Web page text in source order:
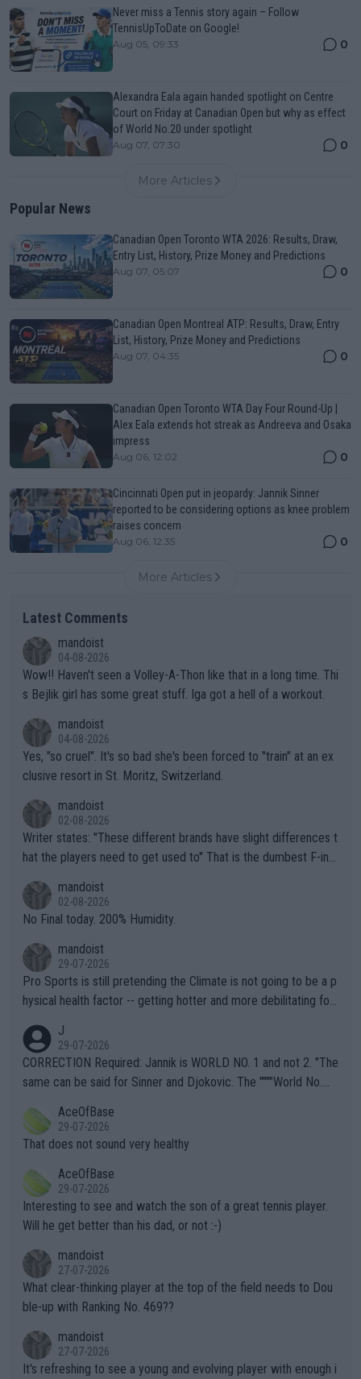
Never miss a Tennis story again – Follow
TennisUpToDate on Google!
Aug 05, 09:33 0
Alexandra Eala again handed spotlight on Centre
Court on Friday at Canadian Open but why as effect
of World No.20 under spotlight
Aug 07, 07:30 0
More Articles
Popular News
Canadian Open Toronto WTA 2026: Results, Draw,
Entry List, History, Prize Money and Predictions
Aug 07, 05:07 0
Canadian Open Montreal ATP: Results, Draw, Entry
List, History, Prize Money and Predictions
Aug 07, 04:35 0
Canadian Open Toronto WTA Day Four Round-Up |
Alex Eala extends hot streak as Andreeva and Osaka
impress
Aug 06, 12:02 0
Cincinnati Open put in jeopardy: Jannik Sinner
reported to be considering options as knee problem
raises concern
Aug 06, 12:35 0
More Articles
Latest Comments
mandoist
04-08-2026
Wow!! Haven't seen a Volley-A-Thon like that in a long time. Thi
s Bejlik girl has some great stuff. Iga got a hell of a workout.
mandoist
04-08-2026
Yes, "so cruel". It's so bad she's been forced to "train" at an ex
clusive resort in St. Moritz, Switzerland.
mandoist
02-08-2026
Writer states: "These different brands have slight differences t
hat the players need to get used to" That is the dumbest F-ing
n) telling the World's Top Players they are, essentially, full of sh
it.
mandoist
02-08-2026
No Final today. 200% Humidity.
mandoist
29-07-2026
Pro Sports is still pretending the Climate is not going to be a p
hysical health factor -- getting hotter and more debilitating for
g to" get hotter... IT IS ALREADY HERE!! Sport governing bodi
es and venues are -- and have been -- disregarding the warning
s regarding the Future temperatures when it comes to outdoo
alike. Are these financially greedy entities intentionally pretendi
ng Climate Change is not happening? Or merely gambling with t
heir own futures, as well as the athletes' health and futures as
well? It is time to pay attention to the warming trend and be e
mpathetic toward their money-makers (athletes) -- not PATHE
TIC.
J
29-07-2026
CORRECTION Required: Jannik is WORLD NO. 1 and not 2. "The
same can be said for Sinner and Djokovic. The """"World No.
r the Cincinnati Open ahead of the important US Open. If he wa
s set to participate in both, it would be a lot of tennis with him
adows."
AceOfBase
29-07-2026
That does not sound very healthy
AceOfBase
29-07-2026
Interesting to see and watch the son of a great tennis player.
Will he get better than his dad, or not :-)
mandoist
27-07-2026
What clear-thinking player at the top of the field needs to Dou
ble-up with Ranking No. 469??
mandoist
27-07-2026
It's refreshing to see a young and evolving player with enough i